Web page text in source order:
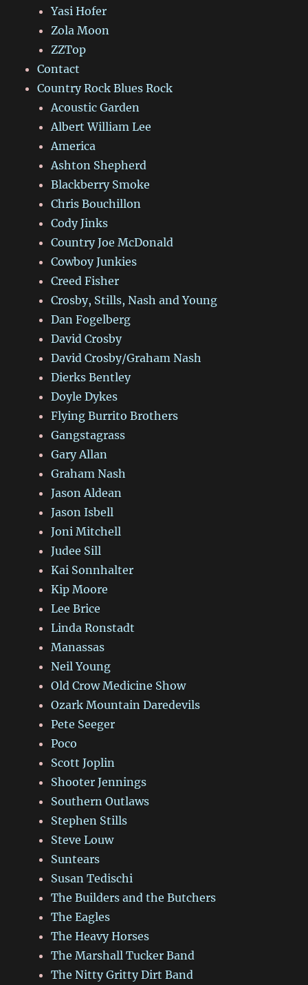
Yasi Hofer
Zola Moon
ZZTop
Contact
Country Rock Blues Rock
Acoustic Garden
Albert William Lee
America
Ashton Shepherd
Blackberry Smoke
Chris Bouchillon
Cody Jinks
Country Joe McDonald
Cowboy Junkies
Creed Fisher
Crosby, Stills, Nash and Young
Dan Fogelberg
David Crosby
David Crosby/Graham Nash
Dierks Bentley
Doyle Dykes
Flying Burrito Brothers
Gangstagrass
Gary Allan
Graham Nash
Jason Aldean
Jason Isbell
Joni Mitchell
Judee Sill
Kai Sonnhalter
Kip Moore
Lee Brice
Linda Ronstadt
Manassas
Neil Young
Old Crow Medicine Show
Ozark Mountain Daredevils
Pete Seeger
Poco
Scott Joplin
Shooter Jennings
Southern Outlaws
Stephen Stills
Steve Louw
Suntears
Susan Tedischi
The Builders and the Butchers
The Eagles
The Heavy Horses
The Marshall Tucker Band
The Nitty Gritty Dirt Band